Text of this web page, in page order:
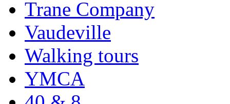
Trane Company
Vaudeville
Walking tours
YMCA